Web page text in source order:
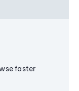
faster